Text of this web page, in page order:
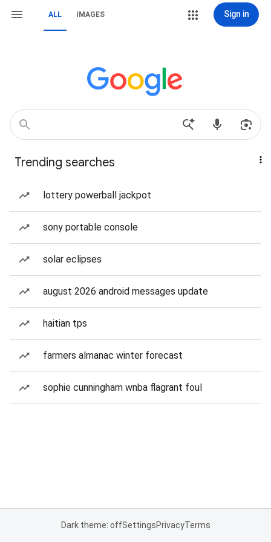
ALL IMAGES Sign in
Trending searches
lottery powerball jackpot
sony portable console
solar eclipses
august 2026 android messages update
haitian tps
farmers almanac winter forecast
sophie cunningham wnba flagrant foul
Dark theme: offSettingsPrivacyTerms